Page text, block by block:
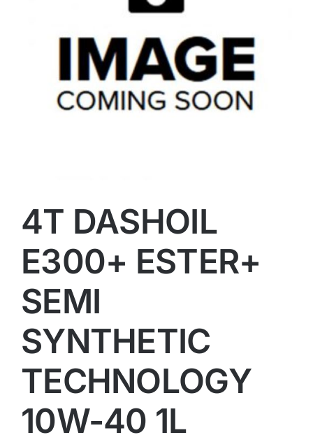
4T DASHOIL
E300+ ESTER+
SEMI
SYNTHETIC
TECHNOLOGY
10W-40 1L